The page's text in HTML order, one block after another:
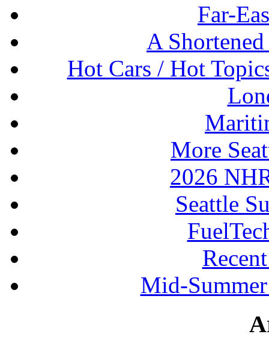
Far-
A
Hot Cars / Hot
More
2026
Seattle
Mid-